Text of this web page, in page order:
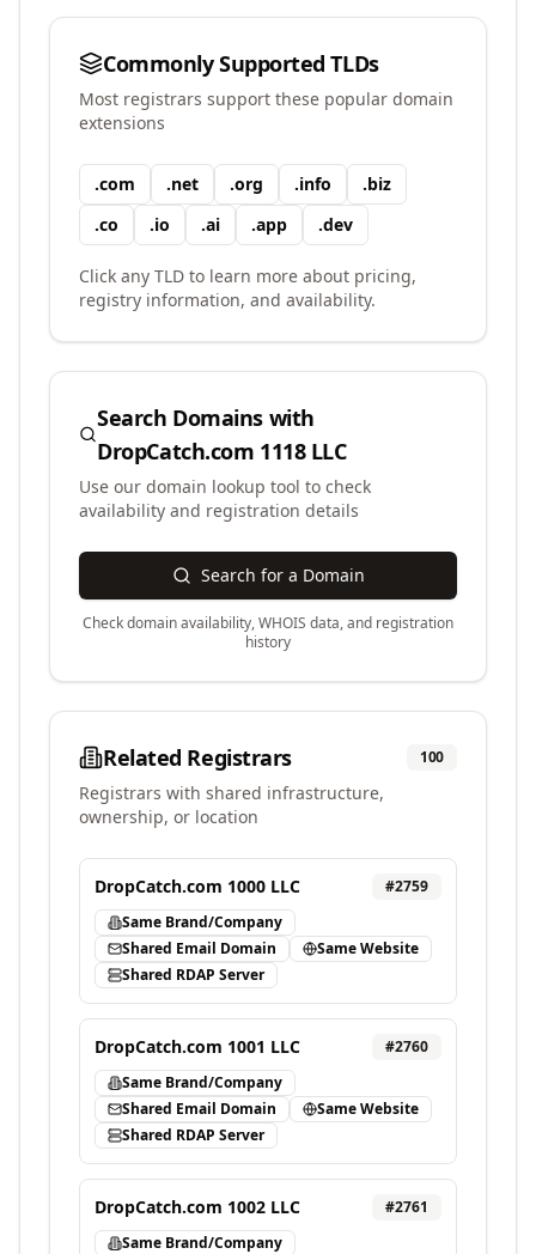
Commonly Supported TLDs
Most registrars support these popular domain
extensions
.com .net .org .info .biz
.co .io .ai .app .dev
Click any TLD to learn more about pricing,
registry information, and availability.
Search Domains with
DropCatch.com 1118 LLC
Use our domain lookup tool to check
availability and registration details
Search for a Domain
Check domain availability, WHOIS data, and registration
history
Related Registrars 100
Registrars with shared infrastructure,
ownership, or location
DropCatch.com 1000 LLC #2759
Same Brand/Company
Shared Email Domain
Same Website
Shared RDAP Server
DropCatch.com 1001 LLC #2760
Same Brand/Company
Shared Email Domain
Same Website
Shared RDAP Server
DropCatch.com 1002 LLC #2761
Same Brand/Company